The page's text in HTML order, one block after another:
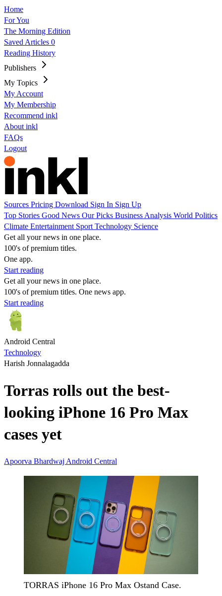
Home
For You
The Morning Edition
Saved Articles 0
Reading History
Publishers
My Topics
My Account
My Membership
Recommend inkl
About inkl
FAQs
Logout
Sources Pricing Download Sign In Sign Up
Top Stories Good News Our Picks Business Analysis World Politics
Climate Entertainment Sport Technology Science
Get all your news in one place.
100's of premium titles.
One app.
Start reading
Get all your news in one place.
100's of premium titles. One news app.
Start reading
Android Central
Technology
Harish Jonnalagadda
Torras rolls out the best-
looking iPhone 16 Pro Max
cases yet
Apoorva Bhardwaj Android Central
TORRAS iPhone 16 Pro Max Ostand Case.